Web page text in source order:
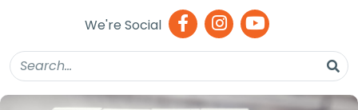
We're Social